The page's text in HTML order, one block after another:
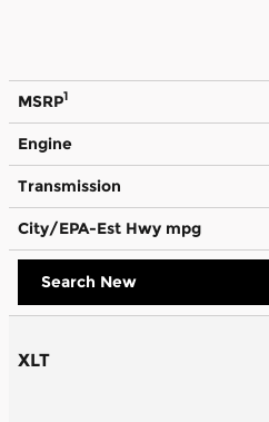
MSRP1
Engine
Transmission
City/EPA-Est Hwy mpg
Search New
XLT